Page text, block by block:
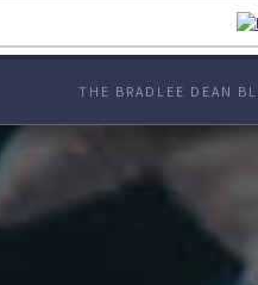
THE BRADLEE DEAN